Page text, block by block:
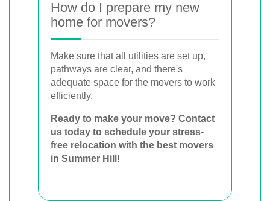
How do I prepare my new
home for movers?
Make sure that all utilities are set up,
pathways are clear, and there's
adequate space for the movers to work
efficiently.
Ready to make your move? Contact
us today to schedule your stress-
free relocation with the best movers
in Summer Hill!